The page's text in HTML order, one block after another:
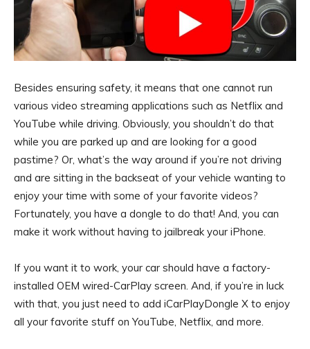
Besides ensuring safety, it means that one cannot run
various video streaming applications such as Netflix and
YouTube while driving. Obviously, you shouldn’t do that
while you are parked up and are looking for a good
pastime? Or, what’s the way around if you’re not driving
and are sitting in the backseat of your vehicle wanting to
enjoy your time with some of your favorite videos?
Fortunately, you have a dongle to do that! And, you can
make it work without having to jailbreak your iPhone.
If you want it to work, your car should have a factory-
installed OEM wired-CarPlay screen. And, if you’re in luck
with that, you just need to add iCarPlayDongle X to enjoy
all your favorite stuff on YouTube, Netflix, and more.